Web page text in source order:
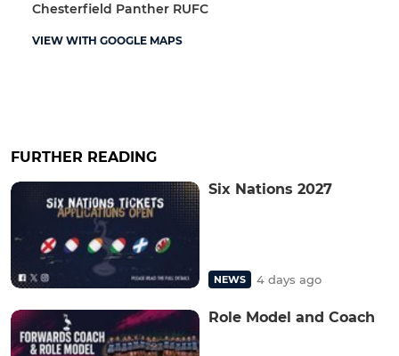
Chesterfield Panther RUFC
VIEW WITH GOOGLE MAPS
FURTHER READING
Six Nations 2027
NEWS 4 days ago
Role Model and Coach